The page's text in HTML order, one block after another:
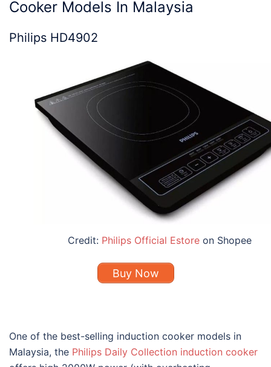
Cooker Models In Malaysia
Philips HD4902
Credit: Philips Official Estore on Shopee
Buy Now
One of the best-selling induction cooker models in
Malaysia, the Philips Daily Collection induction cooker